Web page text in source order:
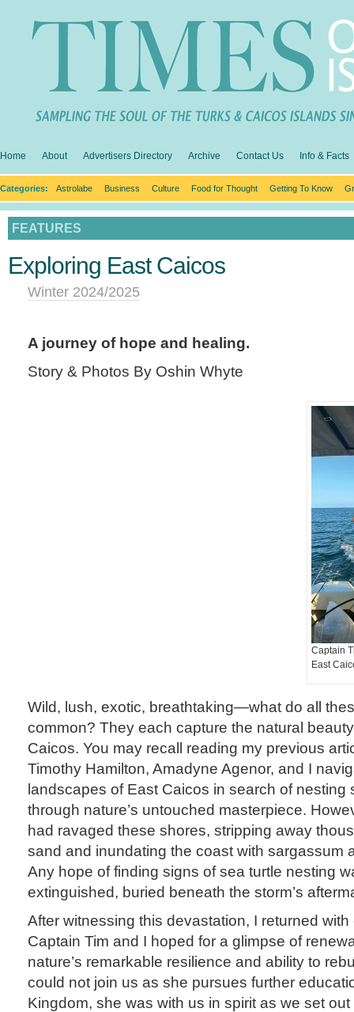
Home About Advertisers Directory Archive Contact Us Info & Facts
Categories: Astrolabe Business Culture Food for Thought Getting To Know
FEATURES
Exploring East Caicos
Winter 2024/2025
A journey of hope and healing.
Story & Photos By Oshin Whyte
Captain
East
Wild, lush, exotic, breathtaking—what do all
common? They each capture the natural
Caicos. You may recall reading my previous
Timothy Hamilton, Amadyne Agenor, and I
landscapes of East Caicos in search of
through nature’s untouched masterpiece.
had ravaged these shores, stripping away
sand and inundating the coast with sargassum
Any hope of finding signs of sea turtle nesting
extinguished, buried beneath the storm’s
After witnessing this devastation, I returned
Captain Tim and I hoped for a glimpse of
nature’s remarkable resilience and ability to
could not join us as she pursues further
Kingdom, she was with us in spirit as we set